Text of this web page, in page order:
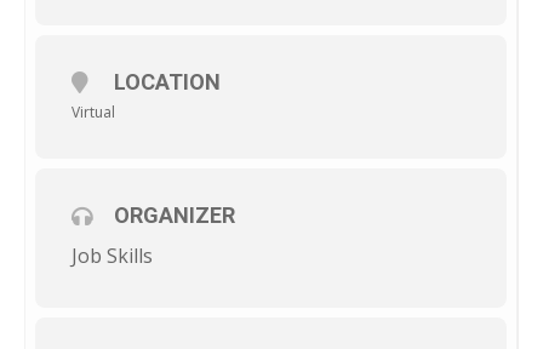
LOCATION
Virtual
ORGANIZER
Job Skills